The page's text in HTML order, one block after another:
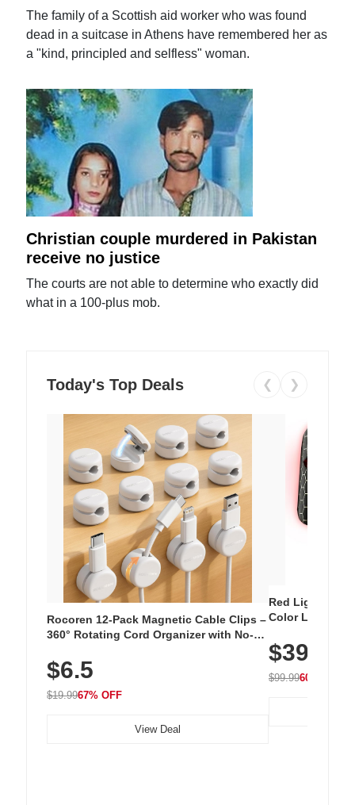
The family of a Scottish aid worker who was found
dead in a suitcase in Athens have remembered her as
a "kind, principled and selfless" woman.
Christian couple murdered in Pakistan
receive no justice
The courts are not able to determine who exactly did
what in a 100-plus mob.
Today's Top Deals ❮ ❯
Rocoren 12-Pack Magnetic Cable Clips –
360° Rotating Cord Organizer with No-
Nightstand, Wall, Car & Office, White
$6.5
$19.9967% OFF
View Deal
Red Light
Color LED
with 240 LEDs
$39.99
$99.9960% OFF